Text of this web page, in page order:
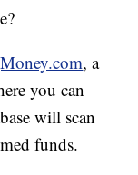
, a
you can
will scan
funds.